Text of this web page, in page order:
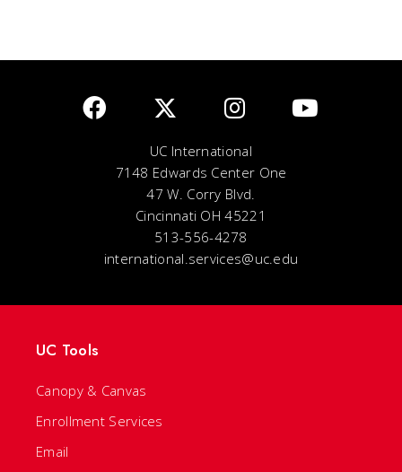
UC International
7148 Edwards Center One
47 W. Corry Blvd.
Cincinnati OH 45221
513-556-4278
international.services@uc.edu
UC Tools
Canopy & Canvas
Enrollment Services
Email